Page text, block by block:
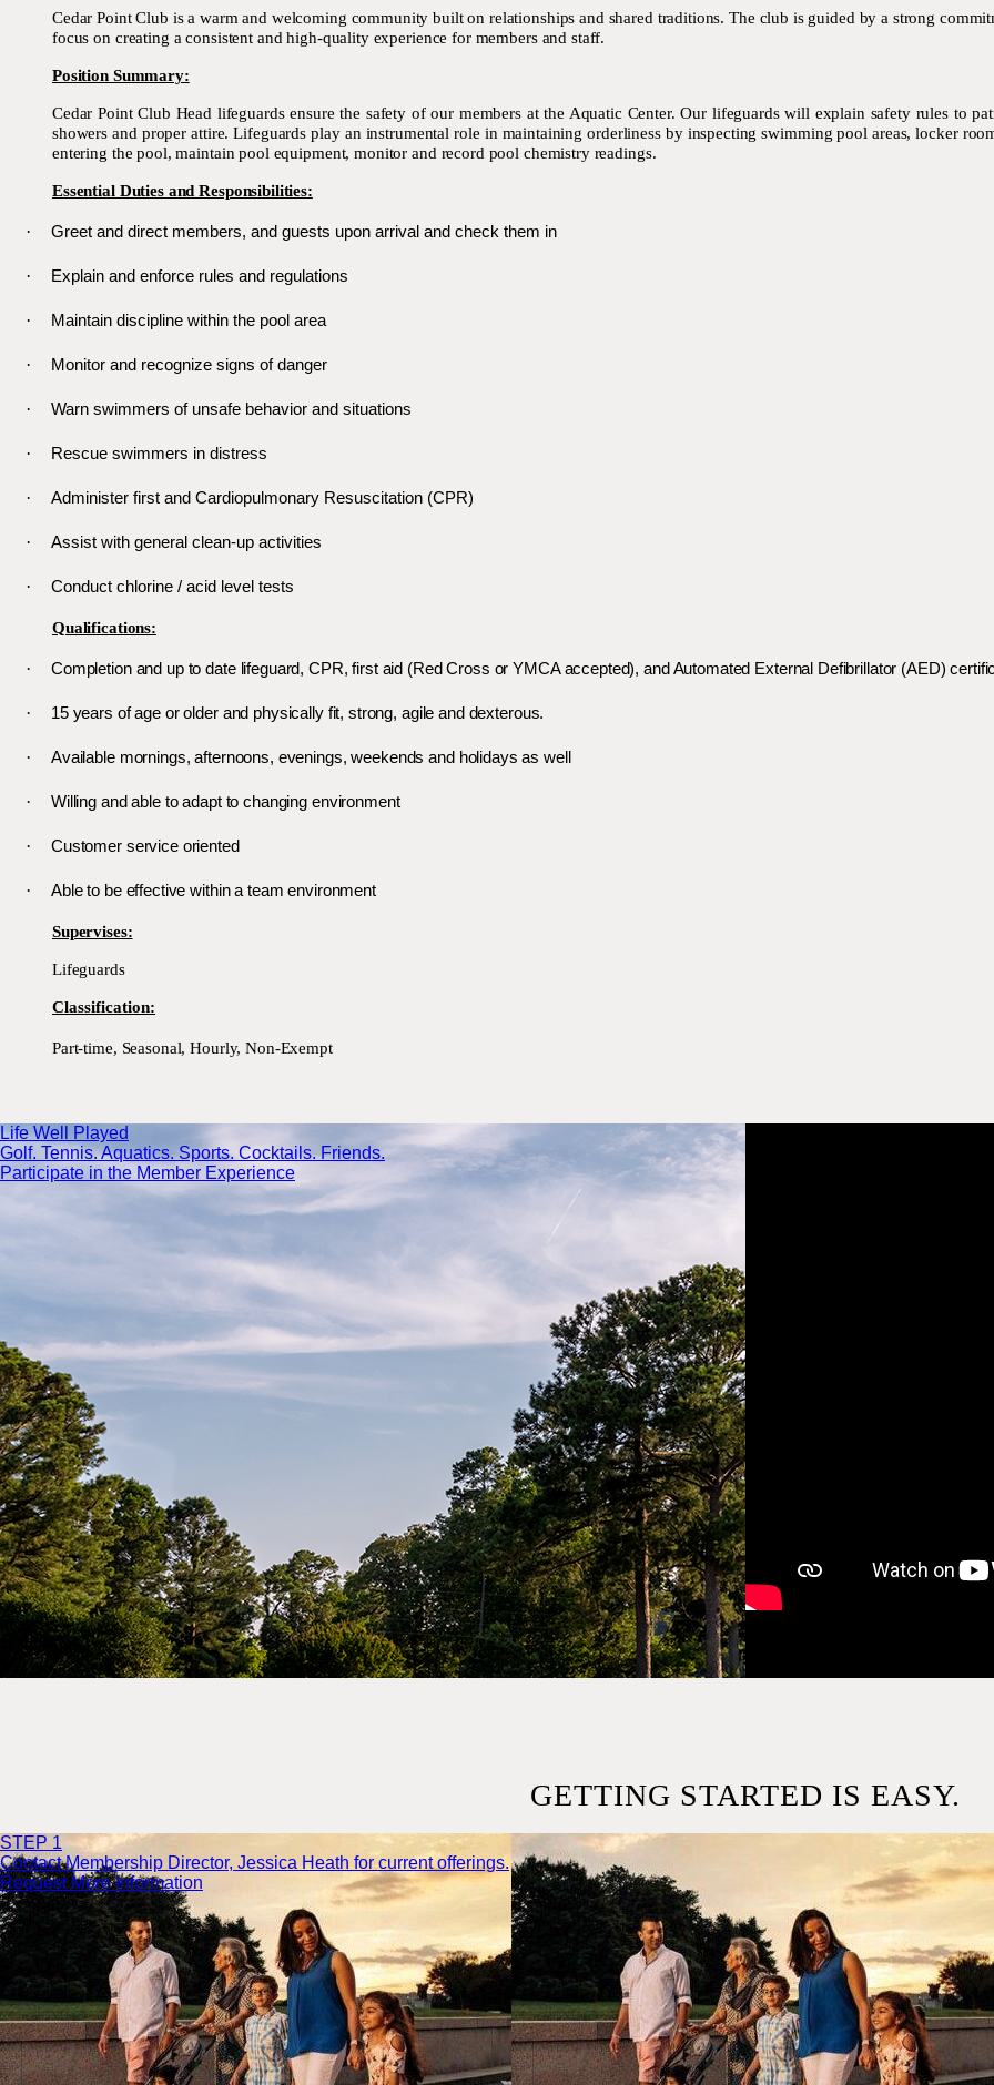
Cedar Point Club is a warm and welcoming community built on relationships and shared traditions. The club is guided by a strong
focus on creating a consistent and high-quality experience for members and staff.
Position Summary:
Cedar Point Club Head lifeguards ensure the safety of our members at the Aquatic Center. Our lifeguards will explain safety rules to
showers and proper attire. Lifeguards play an instrumental role in maintaining orderliness by inspecting swimming pool areas, locker
entering the pool, maintain pool equipment, monitor and record pool chemistry readings.
Essential Duties and Responsibilities:
· Greet and direct members, and guests upon arrival and check them in
· Explain and enforce rules and regulations
· Maintain discipline within the pool area
· Monitor and recognize signs of danger
· Warn swimmers of unsafe behavior and situations
· Rescue swimmers in distress
· Administer first and Cardiopulmonary Resuscitation (CPR)
· Assist with general clean-up activities
· Conduct chlorine / acid level tests
Qualifications:
· Completion and up to date lifeguard, CPR, first aid (Red Cross or YMCA accepted), and Automated External Defibrillator (AED)
· 15 years of age or older and physically fit, strong, agile and dexterous.
· Available mornings, afternoons, evenings, weekends and holidays as well
· Willing and able to adapt to changing environment
· Customer service oriented
· Able to be effective within a team environment
Supervises:
Lifeguards
Classification:
Part-time, Seasonal, Hourly, Non-Exempt
Life Well Played
Golf. Tennis. Aquatics. Sports. Cocktails. Friends.
Participate in the Member Experience
GETTING STARTED IS EASY.
STEP 1
Contact Membership Director, Jessica Heath for current offerings.
Request More Information